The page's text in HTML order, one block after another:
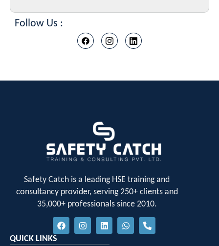
Follow Us :
Safety Catch is a leading HSE training and
consultancy provider, serving 250+ clients and
35,000+ professionals since 2010.
QUICK LINKS